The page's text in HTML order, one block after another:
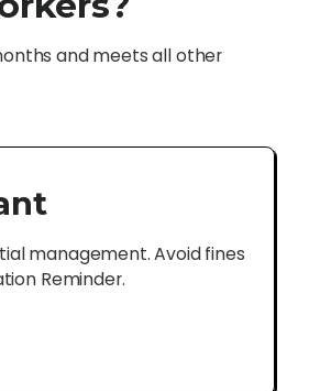
and meets all other
management. Avoid fines
Reminder.